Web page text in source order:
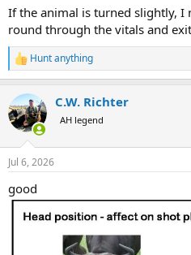
If the animal is turned slightly, I
round through the vitals and
R
e
c
t
i
n
s
Hunt anything
C.W. Richter
AH legend
Jul 6, 2026
good